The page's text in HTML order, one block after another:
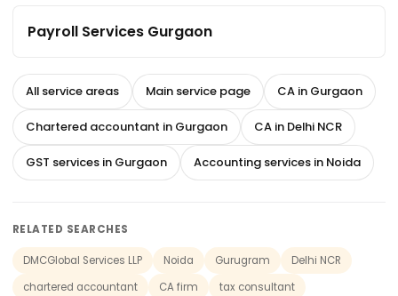
Payroll Services Gurgaon
All service areas Main service page CA in Gurgaon
Chartered accountant in Gurgaon CA in Delhi NCR
GST services in Gurgaon Accounting services in Noida
RELATED SEARCHES
DMCGlobal Services LLP Noida Gurugram
Delhi NCR
chartered accountant
CA firm
tax consultant